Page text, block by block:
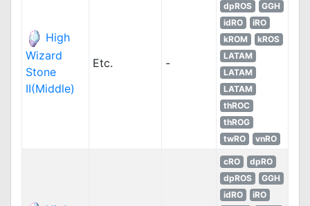
High
Wizard
Stone
II(Middle)
Etc. -
dpROS
GGH
idRO
iRO
kROM
kROS
LATAM
LATAM
LATAM
thROC
thROG
twRO
vnRO
cRO
dpRO
dpROS
GGH
idRO
iRO